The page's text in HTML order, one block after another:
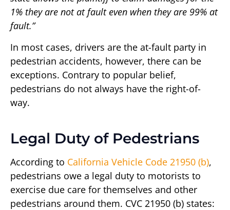
1% they are not at fault even when they are 99% at
fault.”
In most cases, drivers are the at-fault party in
pedestrian accidents, however, there can be
exceptions. Contrary to popular belief,
pedestrians do not always have the right-of-
way.
Legal Duty of Pedestrians
According to California Vehicle Code 21950 (b),
pedestrians owe a legal duty to motorists to
exercise due care for themselves and other
pedestrians around them. CVC 21950 (b) states: